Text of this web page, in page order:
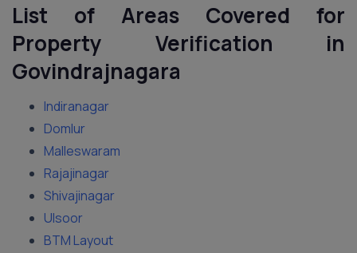
List of Areas Covered for
Property Verification in
Govindrajnagara
Indiranagar
Domlur
Malleswaram
Rajajinagar
Shivajinagar
Ulsoor
BTM Layout